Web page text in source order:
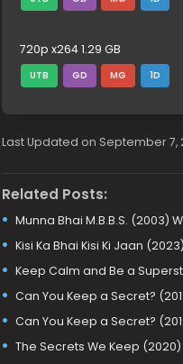
720p x264 1.29 GB
UTB GD MG 1D
Last Updated on September 7,
Related Posts:
Munna Bhai M.B.B.S. (2003)
Kisi Ka Bhai Kisi Ki Jaan
Keep Calm and Be a
Can You Keep a Secret?
Can You Keep a Secret?
The Secrets We Keep (2020)